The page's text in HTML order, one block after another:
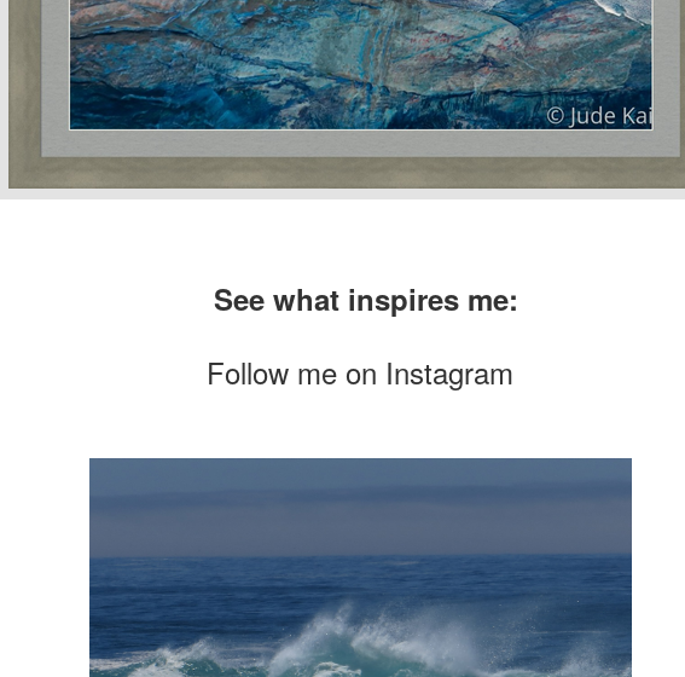
See what inspires me:
Follow me on Instagram